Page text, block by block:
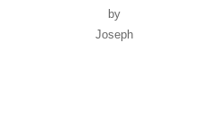
by
Joseph